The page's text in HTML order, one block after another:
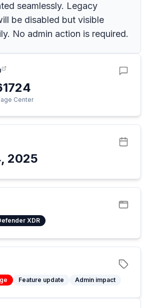
seamlessly. Legacy
be disabled but visible
No admin action is required.
Center
2025
XDR
Feature update Admin impact